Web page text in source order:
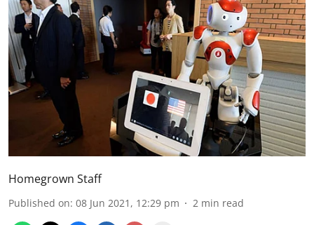
Homegrown Staff
Published on: 08 Jun 2021, 12:29 pm 2 min read